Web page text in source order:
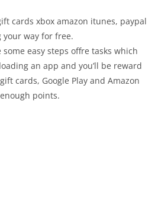
cards xbox amazon itunes, paypal
your way for free.
easy steps offre tasks which
an app and you’ll be reward
cards, Google Play and Amazon
points.